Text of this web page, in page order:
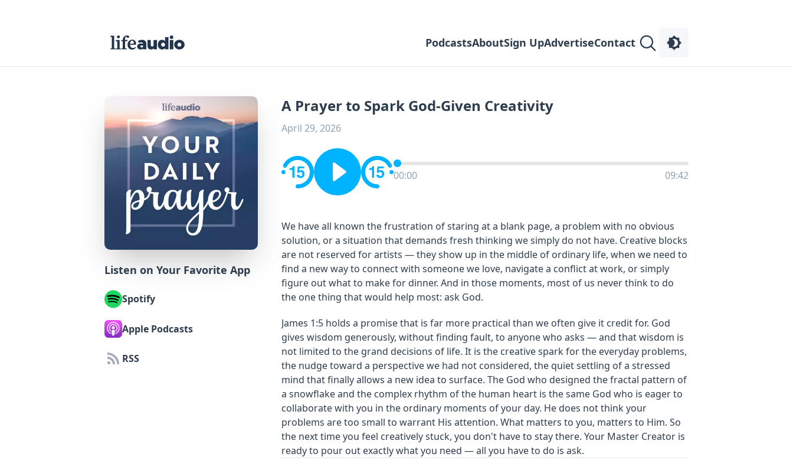
PodcastsAboutSign UpAdvertiseContact
Listen on Your Favorite App
Spotify
Apple Podcasts
RSS
A Prayer to Spark God-Given Creativity
April 29, 2026
00:00 09:42
We have all known the frustration of staring at a blank page, a problem with no obvious
solution, or a situation that demands fresh thinking we simply do not have. Creative blocks
are not reserved for artists — they show up in the middle of ordinary life, when we need to
find a new way to connect with someone we love, navigate a conflict at work, or simply
figure out what to make for dinner. And in those moments, most of us never think to do
the one thing that would help most: ask God.
James 1:5 holds a promise that is far more practical than we often give it credit for. God
gives wisdom generously, without finding fault, to anyone who asks — and that wisdom is
not limited to the grand decisions of life. It is the creative spark for the everyday problems,
the nudge toward a perspective we had not considered, the quiet settling of a stressed
mind that finally allows a new idea to surface. The God who designed the fractal pattern of
a snowflake and the complex rhythm of the human heart is the same God who is eager to
collaborate with you in the ordinary moments of your day. He does not think your
problems are too small to warrant His attention. What matters to you, matters to Him. So
the next time you feel creatively stuck, you don't have to stay there. Your Master Creator is
ready to pour out exactly what you need — all you have to do is ask.